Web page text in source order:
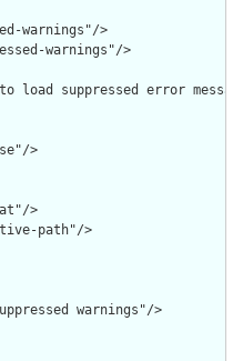
warnings"/>
warnings"/>
load suppressed error
>
>
path"/>
warnings"/>